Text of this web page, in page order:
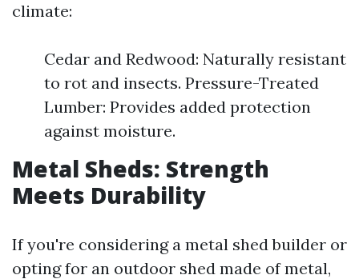
climate:
Cedar and Redwood: Naturally resistant
to rot and insects. Pressure-Treated
Lumber: Provides added protection
against moisture.
Metal Sheds: Strength
Meets Durability
If you're considering a metal shed builder or
opting for an outdoor shed made of metal,